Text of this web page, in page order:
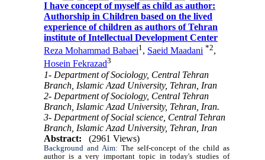
I have concept of myself as child as author:
Authorship in Children based on the lived
experience of children as authors of Tehran
institute of Intellectual Development Center
Reza Mohammad Babaei1, Saeid Maadani *2,
Hosein Fekrazad3
1- Department of Sociology, Central Tehran
Branch, Islamic Azad University, Tehran, Iran
2- Department of Sociology, Central Tehran
Branch, Islamic Azad University, Tehran, Iran.
3- Department of Social science, Central Tehran
Branch, Islamic Azad University, Tehran, Iran
Abstract:
(2961 Views)
Background and Aim: The self-concept of the child as
author is a very important topic in today's studies of